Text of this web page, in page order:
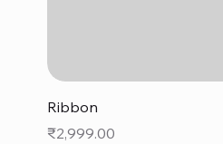
Ribbon
Price
₹2,999.00